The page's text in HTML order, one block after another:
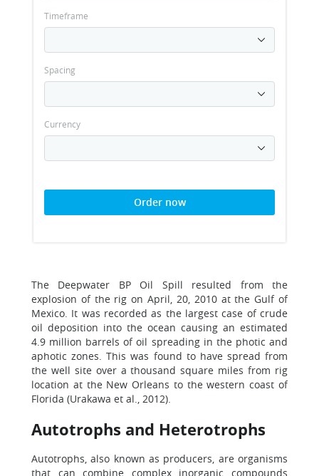
Timeframe
Spacing
Currency
Order now
The Deepwater BP Oil Spill resulted from the
explosion of the rig on April, 20, 2010 at the Gulf of
Mexico. It was recorded as the largest case of crude
oil deposition into the ocean causing an estimated
4.9 million barrels of oil spreading in the photic and
aphotic zones. This was found to have spread from
the well site over a thousand square miles from rig
location at the New Orleans to the western coast of
Florida (Urakawa et al., 2012).
Autotrophs and Heterotrophs
Autotrophs, also known as producers, are organisms
that can combine complex inorganic compounds